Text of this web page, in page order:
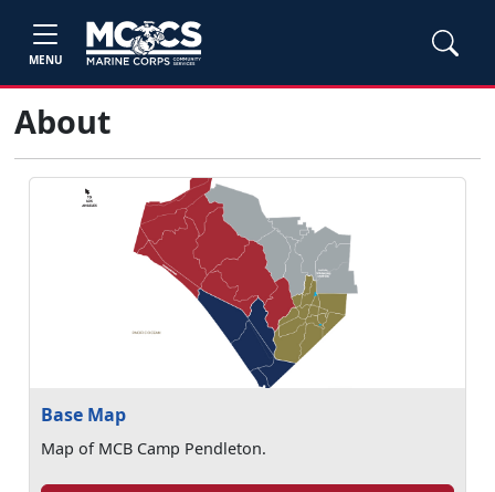
MENU
About
Base Map
Map of MCB Camp Pendleton.